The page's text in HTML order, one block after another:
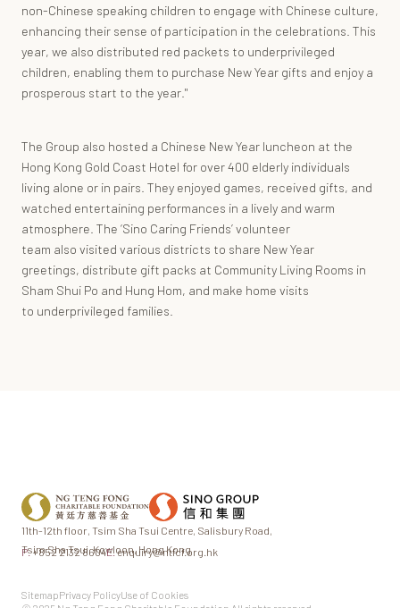
non-Chinese speaking children to engage with Chinese culture,
enhancing their sense of participation in the celebrations. This
year, we also distributed red packets to underprivileged
children, enabling them to purchase New Year gifts and enjoy a
prosperous start to the year."
The Group also hosted a Chinese New Year luncheon at the
Hong Kong Gold Coast Hotel for over 400 elderly individuals
living alone or in pairs. They enjoyed games, received gifts, and
watched entertaining performances in a lively and warm
atmosphere. The ‘Sino Caring Friends’ volunteer
team also visited various districts to share New Year
greetings, distribute gift packs at Community Living Rooms in
Sham Shui Po and Hung Hom, and make home visits
to underprivileged families.
11th-12th floor, Tsim Sha Tsui Centre, Salisbury Road,
Tsim Sha Tsui,Kowloon, Hong Kong
P.+852 2132 8604E.enquiry@ntfcf.org.hk
SitemapPrivacy PolicyUse of Cookies